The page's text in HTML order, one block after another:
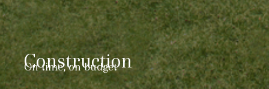
Construction
On time, on budget